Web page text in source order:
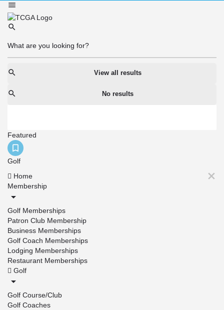
View all results
No results
Featured
Golf
Home
Membership
Golf Memberships
Patron Club Membership
Business Memberships
Golf Coach Memberships
Lodging Memberships
Restaurant Memberships
Golf
Golf Course/Club
Golf Coaches